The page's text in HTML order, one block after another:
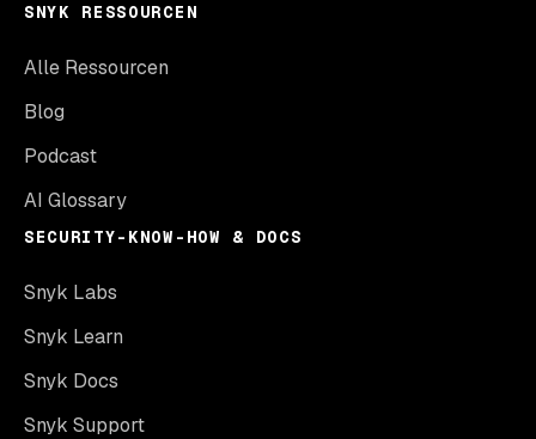
SNYK RESSOURCEN
Alle Ressourcen
Blog
Podcast
AI Glossary
SECURITY-KNOW-HOW & DOCS
Snyk Labs
Snyk Learn
Snyk Docs
Snyk Support